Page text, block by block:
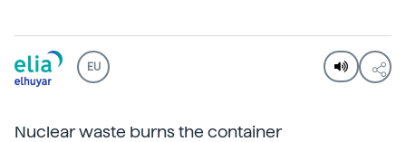
EU
Nuclear waste burns the container